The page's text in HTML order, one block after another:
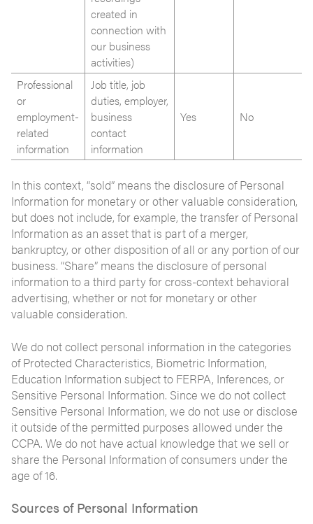
created in
connection with
our business
activities)
Professional
or
employment-
related
information
Job title, job
duties, employer,
business
contact
information
Yes No
In this context, “sold” means the disclosure of Personal
Information for monetary or other valuable consideration,
but does not include, for example, the transfer of Personal
Information as an asset that is part of a merger,
bankruptcy, or other disposition of all or any portion of our
business. “Share” means the disclosure of personal
information to a third party for cross-context behavioral
advertising, whether or not for monetary or other
valuable consideration.
We do not collect personal information in the categories
of Protected Characteristics, Biometric Information,
Education Information subject to FERPA, Inferences, or
Sensitive Personal Information. Since we do not collect
Sensitive Personal Information, we do not use or disclose
it outside of the permitted purposes allowed under the
CCPA. We do not have actual knowledge that we sell or
share the Personal Information of consumers under the
age of 16.
Sources of Personal Information